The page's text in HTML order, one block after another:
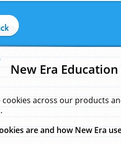
New Era
cookies across our products
are and how New Era